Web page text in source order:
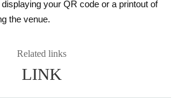
displaying your QR code or a printout of
the venue.
Related links
LINK